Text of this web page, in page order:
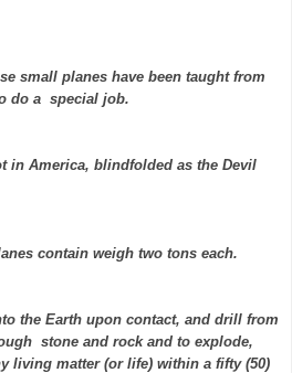
small planes have been taught from
do a special job.
in America, blindfolded as the Devil
contain weigh two tons each.
the Earth upon contact, and drill from
stone and rock and to explode,
living matter (or life) within a fifty (50)